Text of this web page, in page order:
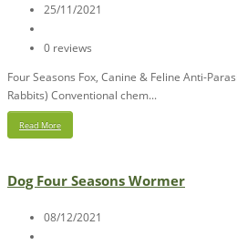
25/11/2021
0 reviews
Four Seasons Fox, Canine & Feline Anti-
Rabbits) Conventional chem...
Read More
Dog Four Seasons Wormer
08/12/2021